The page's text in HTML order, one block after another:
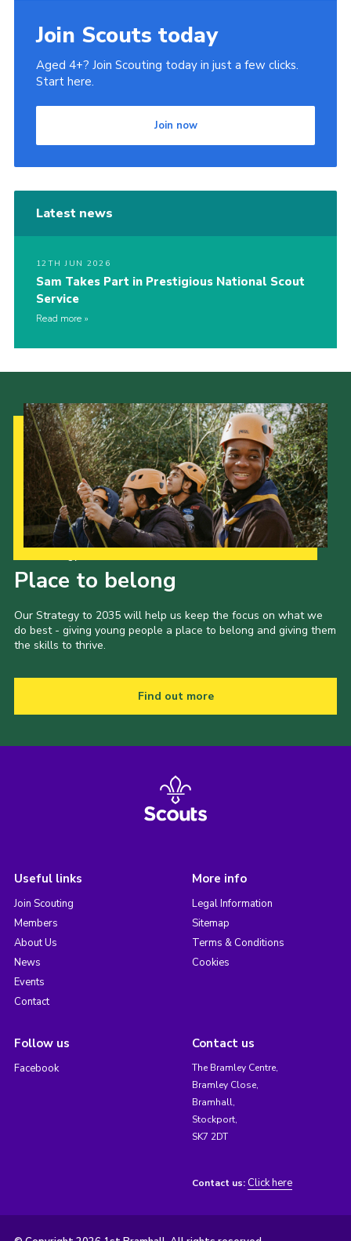
Join Scouts today
Aged 4+? Join Scouting today in just a few clicks.
Start here.
Join now
Latest news
12TH JUN 2026
Sam Takes Part in Prestigious National Scout
Service
Read more
Place to belong
Our Strategy to 2035 will help us keep the focus on what we
do best - giving young people a place to belong and giving them
the skills to thrive.
Find out more
Useful links
Join Scouting
Members
About Us
News
Events
Contact
More info
Legal Information
Sitemap
Terms & Conditions
Cookies
Follow us
Facebook
Contact us
The Bramley Centre,
Bramley Close,
Bramhall,
Stockport,
SK7 2DT
Contact us: Click here